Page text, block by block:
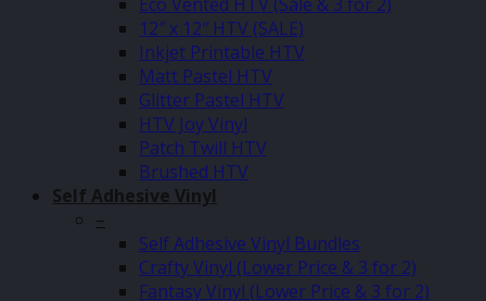
12″ x 12″ HTV (SALE)
Inkjet Printable HTV
Matt Pastel HTV
Glitter Pastel HTV
HTV Joy Vinyl
Patch Twill HTV
Brushed HTV
Self Adhesive Vinyl
–
Self Adhesive Vinyl Bundles
Crafty Vinyl (Lower Price & 3 for 2)
Fantasy Vinyl (Lower Price & 3 for 2)